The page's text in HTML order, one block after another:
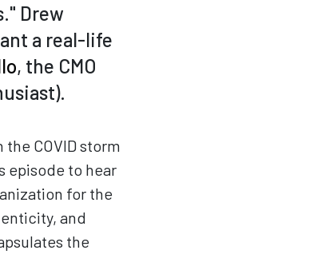
Drew
a real-life
, the CMO
COVID storm
episode to hear
for the
and
the